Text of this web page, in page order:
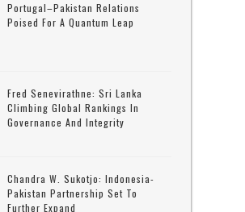
Portugal–Pakistan Relations
Poised For A Quantum Leap
Fred Senevirathne: Sri Lanka
Climbing Global Rankings In
Governance And Integrity
Chandra W. Sukotjo: Indonesia-
Pakistan Partnership Set To
Further Expand